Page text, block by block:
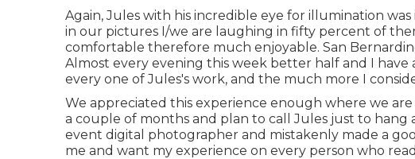
Again, Jules with his incredible eye for illumination
in our pictures I/we are laughing in fifty percent of
comfortable therefore much enjoyable. San
Almost every evening this week better half and I
every one of Jules's work, and the much more I
We appreciated this experience enough where we
a couple of months and plan to call Jules just to hang
event digital photographer and mistakenly made a
me and want my experience on every person who